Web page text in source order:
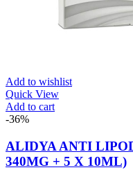
Add to wishlist
Quick View
Add to cart
-36%
ALIDYA ANTI
340MG + 5 X 10ML)